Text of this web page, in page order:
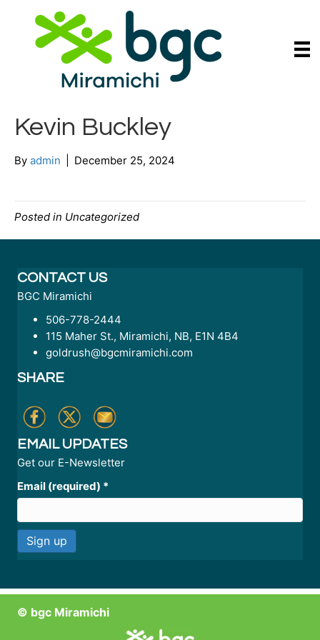
Kevin Buckley
By admin December 25, 2024
Posted in Uncategorized
CONTACT US
BGC Miramichi
506-778-2444
115 Maher St., Miramichi, NB, E1N 4B4
goldrush@bgcmiramichi.com
SHARE
EMAIL UPDATES
Get our E-Newsletter
Email (required) *
s
© bgc Miramichi